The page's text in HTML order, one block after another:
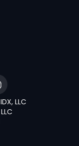
LLC